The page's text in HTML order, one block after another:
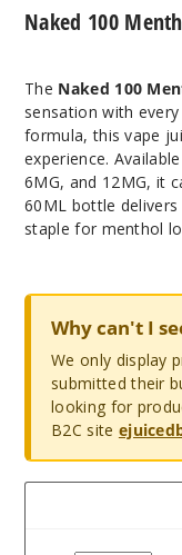
Naked 100
The Naked 100
sensation with
formula, this vape
experience.
6MG, and 12MG, it
60ML bottle
staple for menthol
Why can't I
We only display
submitted their
looking for
B2C site